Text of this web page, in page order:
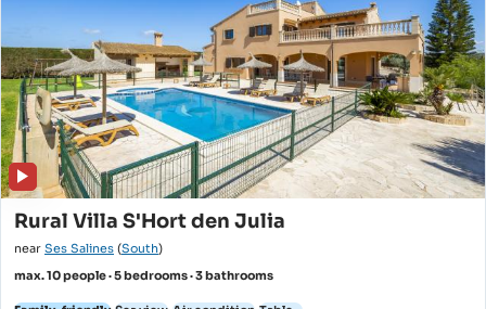
Rural Villa S'Hort den Julia
near Ses Salines (South)
max. 10 people · 5 bedrooms · 3 bathrooms